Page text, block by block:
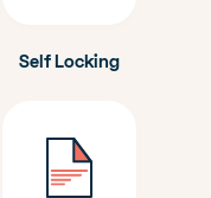
Self Locking